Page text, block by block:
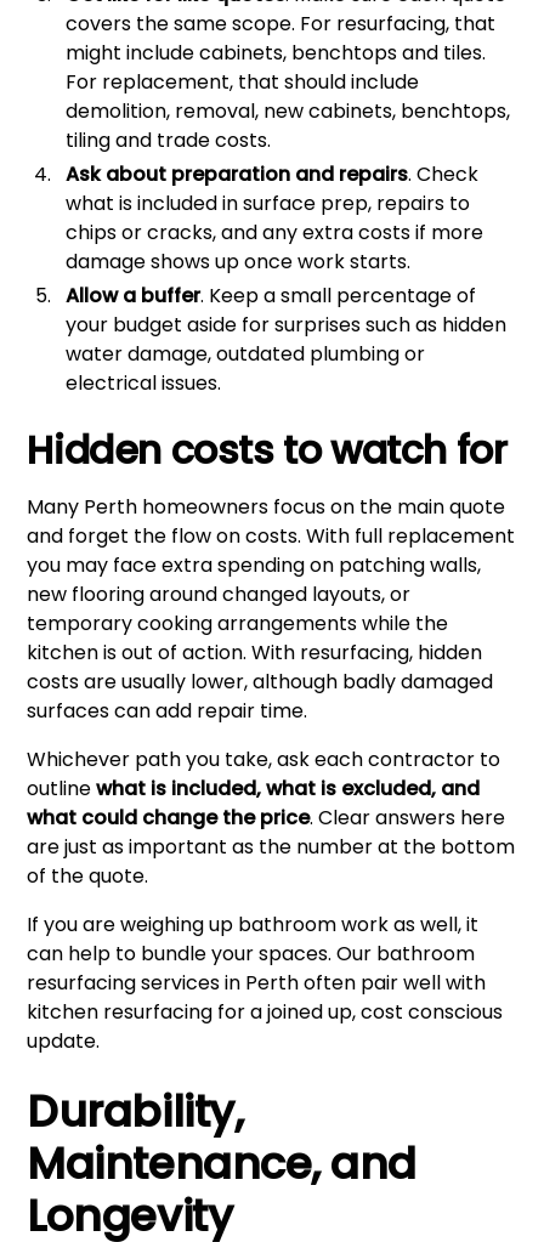
covers the same scope. For resurfacing, that
might include cabinets, benchtops and tiles.
For replacement, that should include
demolition, removal, new cabinets, benchtops,
tiling and trade costs.
Ask about preparation and repairs. Check
what is included in surface prep, repairs to
chips or cracks, and any extra costs if more
damage shows up once work starts.
Allow a buffer. Keep a small percentage of
your budget aside for surprises such as hidden
water damage, outdated plumbing or
electrical issues.
Hidden costs to watch for
Many Perth homeowners focus on the main quote
and forget the flow on costs. With full replacement
you may face extra spending on patching walls,
new flooring around changed layouts, or
temporary cooking arrangements while the
kitchen is out of action. With resurfacing, hidden
costs are usually lower, although badly damaged
surfaces can add repair time.
Whichever path you take, ask each contractor to
outlinewhat is included, what is excluded, and
what could change the price. Clear answers here
are just as important as the number at the bottom
of the quote.
If you are weighing up bathroom work as well, it
can help to bundle your spaces. Our bathroom
resurfacing services in Perthoften pair well with
kitchen resurfacing for a joined up, cost conscious
update.
Durability,
Maintenance, and
Longevity